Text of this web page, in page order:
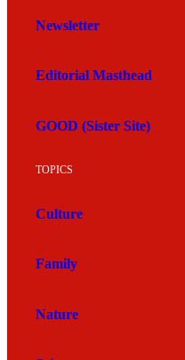
Newsletter
Editorial Masthead
GOOD (Sister Site)
TOPICS
Culture
Family
Nature